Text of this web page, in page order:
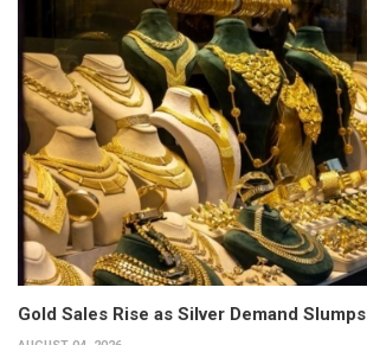
Gold Sales Rise as Silver Demand Slumps